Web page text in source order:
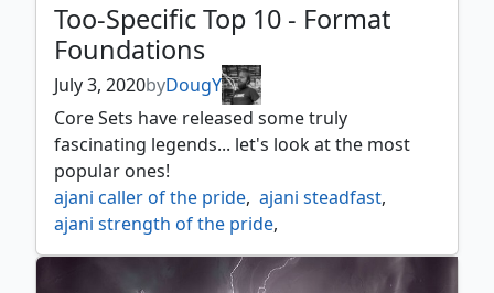
Too-Specific Top 10 - Format
Foundations
July 3, 2020byDougY
Core Sets have released some truly
fascinating legends... let's look at the most
popular ones!
ajani caller of the pride, ajani steadfast,
ajani strength of the pride,
akromas memorial, alhammarrets archive,
arcades the strategist